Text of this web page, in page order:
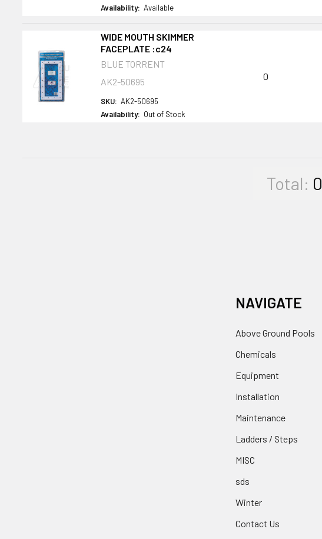
Availability: Available
WIDE MOUTH SKIMMER
FACEPLATE :c24
BLUE TORRENT
AK2-50695
SKU: AK2-50695
Availability: Out of Stock
0
Total: 0
NAVIGATE
Above Ground Pools
Chemicals
Equipment
Installation
Maintenance
Ladders / Steps
MISC
sds
Winter
Contact Us